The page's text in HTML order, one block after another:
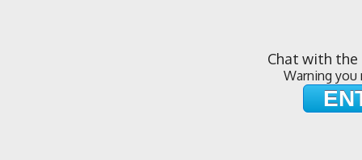
Chat with
Warning you